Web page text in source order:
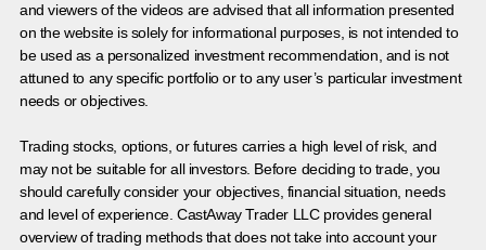
and viewers of the videos are advised that all information presented
on the website is solely for informational purposes, is not intended to
be used as a personalized investment recommendation, and is not
attuned to any specific portfolio or to any user’s particular investment
needs or objectives.
Trading stocks, options, or futures carries a high level of risk, and
may not be suitable for all investors. Before deciding to trade, you
should carefully consider your objectives, financial situation, needs
and level of experience. CastAway Trader LLC provides general
overview of trading methods that does not take into account your